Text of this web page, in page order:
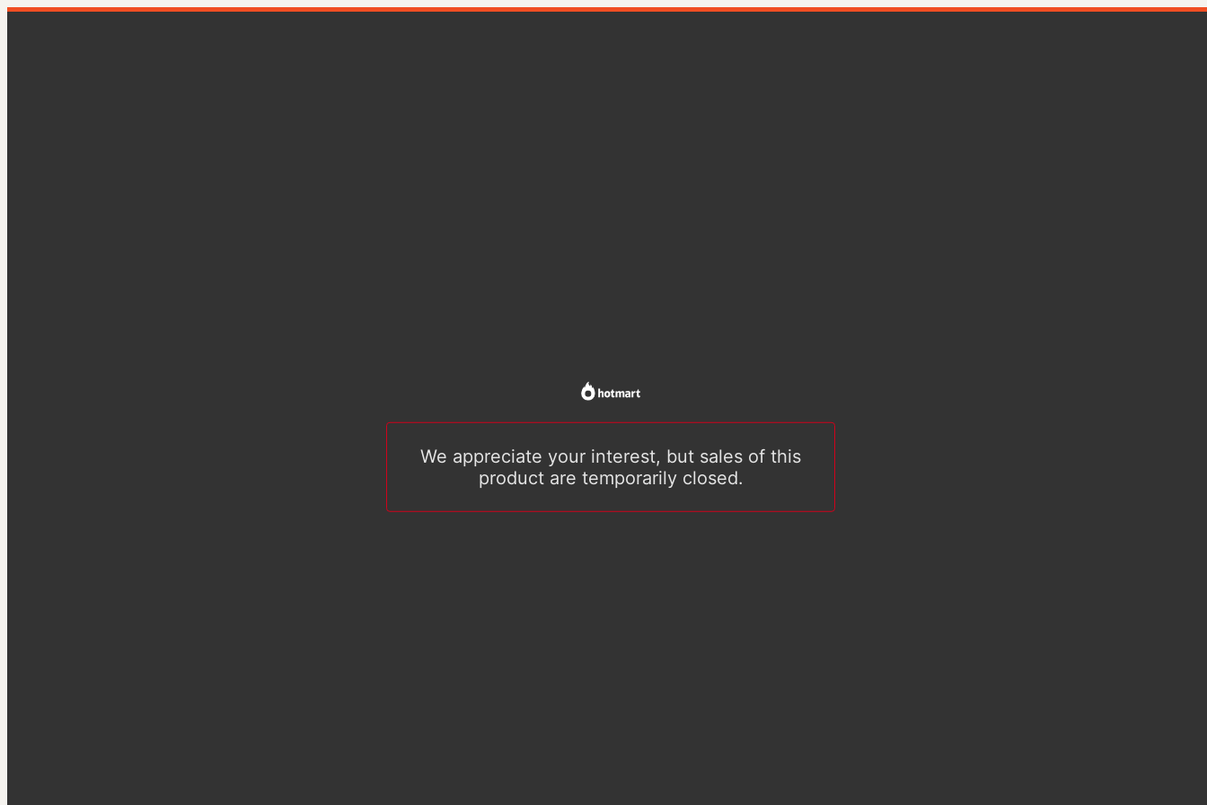
We appreciate your interest, but sales of this
product are temporarily closed.